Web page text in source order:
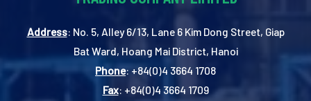
Address: No. 5, Alley 6/13, Lane 6 Kim Dong Street, Giap
Bat Ward, Hoang Mai District, Hanoi
Phone: +84(0)4 3664 1708
Fax: +84(0)4 3664 1709